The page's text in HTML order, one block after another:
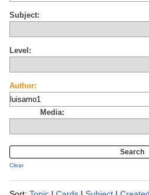
Subject:
Level:
Author:
Media:
Clear